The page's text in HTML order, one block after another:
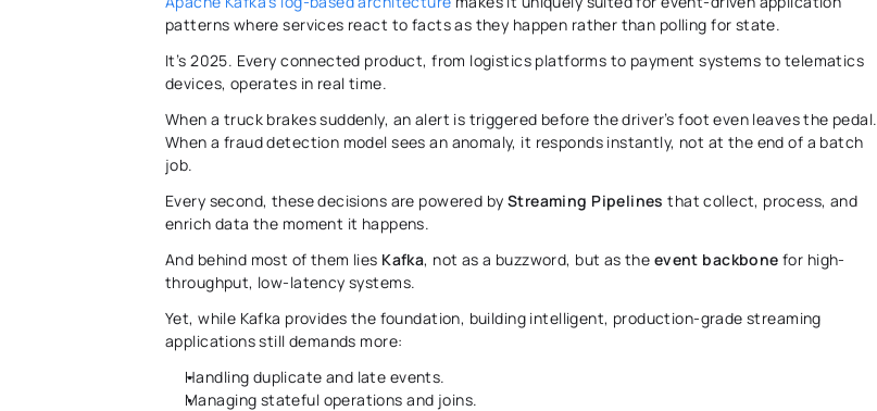
patterns where services react to facts as they happen rather than polling for state.
It’s 2025. Every connected product, from logistics platforms to payment systems to telematics
devices, operates in real time.
When a truck brakes suddenly, an alert is triggered before the driver’s foot even leaves the pedal.
When a fraud detection model sees an anomaly, it responds instantly, not at the end of a batch
job.
Every second, these decisions are powered by Streaming Pipelines that collect, process, and
enrich data the moment it happens.
And behind most of them lies Kafka, not as a buzzword, but as the event backbone for high-
throughput, low-latency systems.
Yet, while Kafka provides the foundation, building intelligent, production-grade streaming
applications still demands more:
Handling duplicate and late events.
Managing stateful operations and joins.